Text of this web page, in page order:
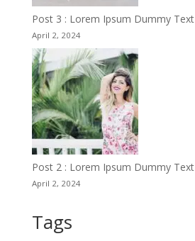
Post 3 : Lorem Ipsum Dummy Text
April 2, 2024
Post 2 : Lorem Ipsum Dummy Text
April 2, 2024
Tags